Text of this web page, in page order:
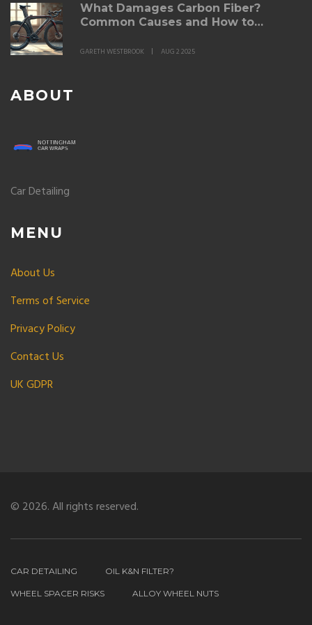
What Damages Carbon Fiber?
Common Causes and How to
GARETH WESTBROOK AUG 2 2025
ABOUT
Car Detailing
MENU
About Us
Terms of Service
Privacy Policy
Contact Us
UK GDPR
© 2026. All rights reserved.
CAR DETAILING OIL K&N FILTER?
WHEEL SPACER RISKS ALLOY WHEEL NUTS